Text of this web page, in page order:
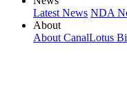
Latest News NDA
About
About CanalLotus